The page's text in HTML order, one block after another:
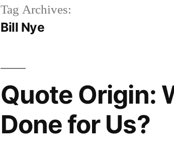
Tag Archives:
Bill Nye
Quote Origin:
Done for Us?